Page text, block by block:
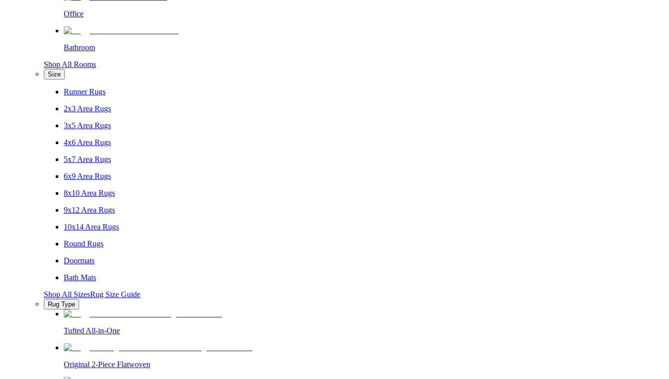
Office
Bathroom
Shop All Rooms
Size
Runner Rugs
2x3 Area Rugs
3x5 Area Rugs
4x6 Area Rugs
5x7 Area Rugs
6x9 Area Rugs
8x10 Area Rugs
9x12 Area Rugs
10x14 Area Rugs
Round Rugs
Doormats
Bath Mats
Shop All SizesRug Size Guide
Rug Type
Tufted All-in-One
Original 2-Piece Flatwoven